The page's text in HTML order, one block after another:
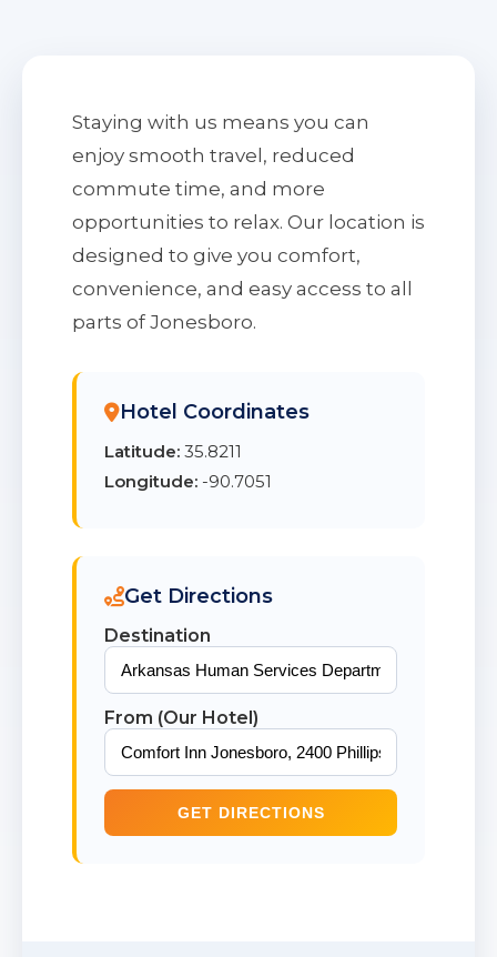
Staying with us means you can
enjoy smooth travel, reduced
commute time, and more
opportunities to relax. Our location is
designed to give you comfort,
convenience, and easy access to all
parts of Jonesboro.
Hotel Coordinates
Latitude: 35.8211
Longitude: -90.7051
Get Directions
Destination
From (Our Hotel)
GET DIRECTIONS